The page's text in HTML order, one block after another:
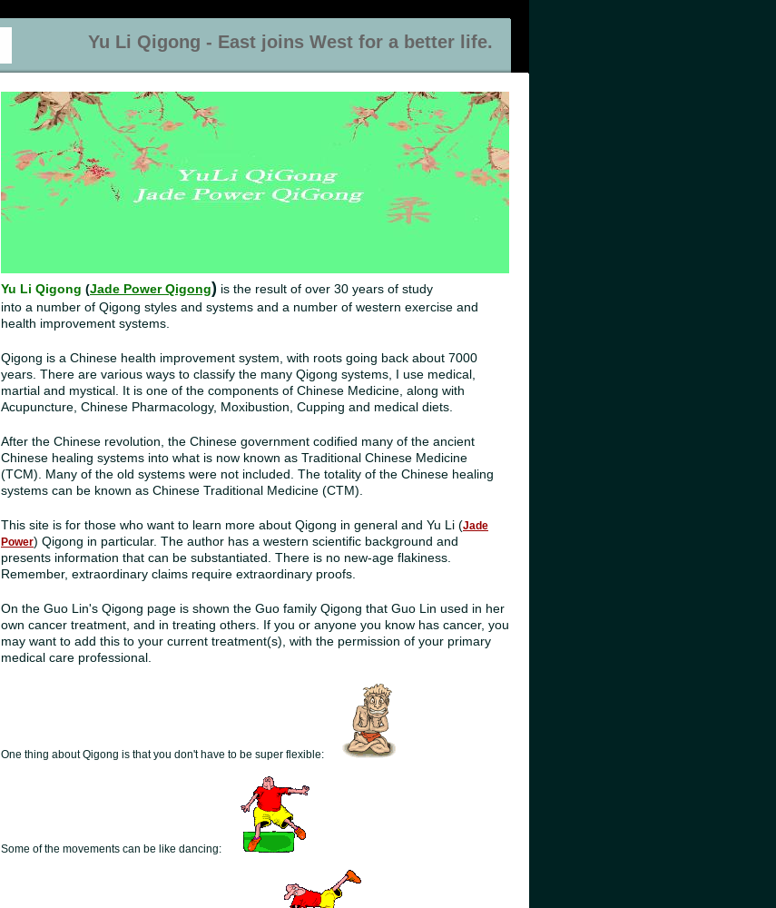
Yu Li Qigong - East joins West for a better life.
Yu Li Qigong (Jade Power Qigong) is the result of over 30 years of study
into a number of Qigong styles and systems and a number of western exercise and
health improvement systems.
Qigong is a Chinese health improvement system, with roots going back about 7000
years. There are various ways to classify the many Qigong systems, I use medical,
martial and mystical. It is one of the components of Chinese Medicine, along with
Acupuncture, Chinese Pharmacology, Moxibustion, Cupping and medical diets.
After the Chinese revolution, the Chinese government codified many of the ancient
Chinese healing systems into what is now known as Traditional Chinese Medicine
(TCM). Many of the old systems were not included. The totality of the Chinese healing
systems can be known as Chinese Traditional Medicine (CTM).
This site is for those who want to learn more about Qigong in general and Yu Li (Jade
Power) Qigong in particular. The author has a western scientific background and
presents information that can be substantiated . There is no new-age flakiness.
Remember, extraordinary claims require extraordinary proofs.
On the Guo Lin's Qigong page is shown the Guo family Qigong that Guo Lin used in her
own cancer treatment, and in treating others. If you or anyone you know has cancer, you
may want to add this to your current treatment(s), with the permission of your primary
medical care professional.
One thing about Qigong is that you don't have to be super flexible:
Some of the movements can be like dancing: